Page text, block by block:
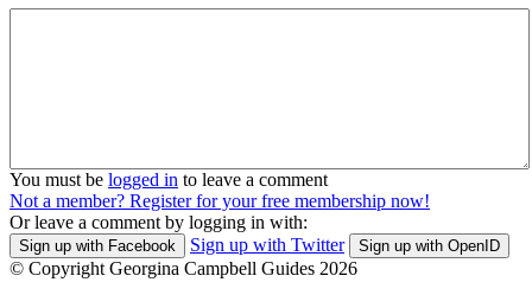
You must be logged in to leave a comment
Not a member? Register for your free membership now!
Or leave a comment by logging in with:
Sign up with Facebook Sign up with Twitter Sign up with OpenID
© Copyright Georgina Campbell Guides 2026